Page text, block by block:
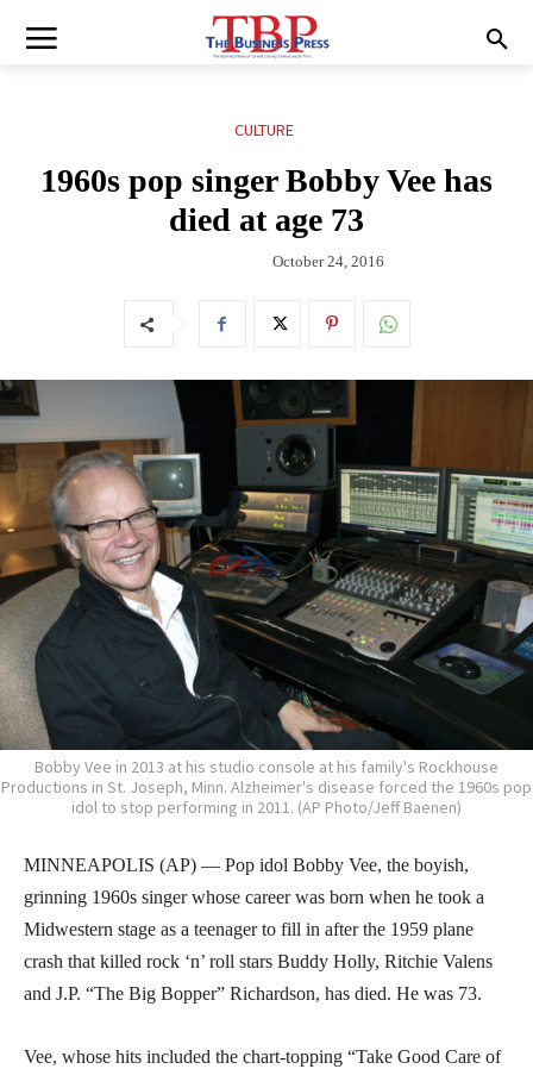
CULTURE
1960s pop singer Bobby Vee has
died at age 73
October 24, 2016
Bobby Vee in 2013 at his studio console at his family's Rockhouse
Productions in St. Joseph, Minn. Alzheimer's disease forced the 1960s pop
idol to stop performing in 2011. (AP Photo/Jeff Baenen)
MINNEAPOLIS (AP) — Pop idol Bobby Vee, the boyish,
grinning 1960s singer whose career was born when he took a
Midwestern stage as a teenager to fill in after the 1959 plane
crash that killed rock ‘n’ roll stars Buddy Holly, Ritchie Valens
and J.P. “The Big Bopper” Richardson, has died. He was 73.
Vee, whose hits included the chart-topping “Take Good Care of